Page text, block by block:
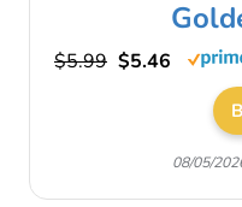
$5.99 $5.46
08/05/